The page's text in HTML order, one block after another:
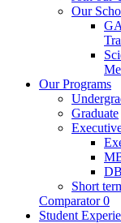
Our
Our Programs
Graduate
Short
Comparator 0
Student